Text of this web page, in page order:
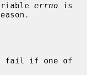
errno is